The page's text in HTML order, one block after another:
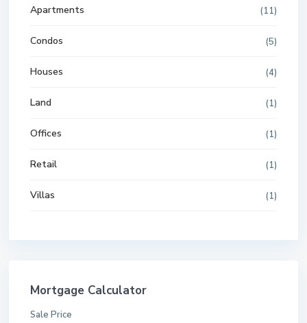
Apartments (11)
Condos (5)
Houses (4)
Land (1)
Offices (1)
Retail (1)
Villas (1)
Mortgage Calculator
Sale Price